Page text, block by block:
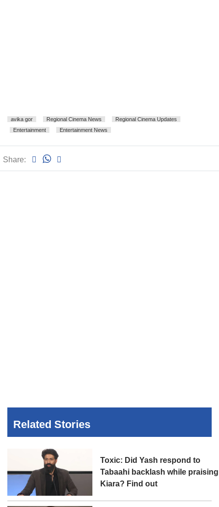
avika gor Regional Cinema News
Regional Cinema Updates
Entertainment
Entertainment News
Share:
Related Stories
Toxic: Did Yash respond to
Tabaahi backlash while praising
Kiara? Find out